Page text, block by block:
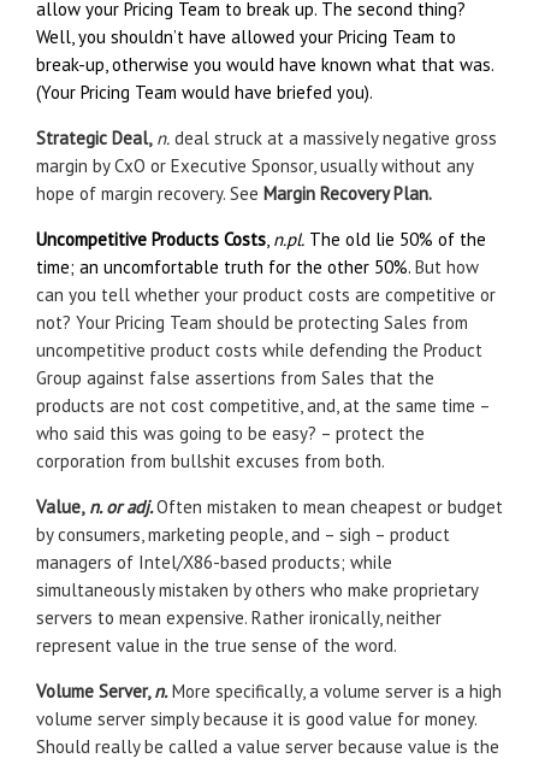
allow your Pricing Team to break up. The second thing?
Well, you shouldn’t have allowed your Pricing Team to
break-up, otherwise you would have known what that was.
(Your Pricing Team would have briefed you).
Strategic Deal, n. deal struck at a massively negative gross
margin by CxO or Executive Sponsor, usually without any
hope of margin recovery. See Margin Recovery Plan.
Uncompetitive Products Costs, n.pl. The old lie 50% of the
time; an uncomfortable truth for the other 50%. But how
can you tell whether your product costs are competitive or
not? Your Pricing Team should be protecting Sales from
uncompetitive product costs while defending the Product
Group against false assertions from Sales that the
products are not cost competitive, and, at the same time –
who said this was going to be easy? – protect the
corporation from bullshit excuses from both.
Value,n. or adj.Often mistaken to mean cheapest or budget
by consumers, marketing people, and – sigh – product
managers of Intel/X86-based products; while
simultaneously mistaken by others who make proprietary
servers to mean expensive. Rather ironically, neither
represent value in the true sense of the word.
Volume Server,n.More specifically, a volume server is a high
volume server simply because it is good value for money.
Should really be called a value server because value is the